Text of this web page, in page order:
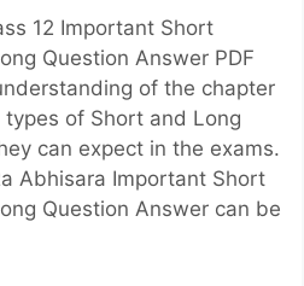
12 Important Short
Question Answer PDF
of the chapter
of Short and Long
can expect in the exams.
Abhisara Important Short
Question Answer can be